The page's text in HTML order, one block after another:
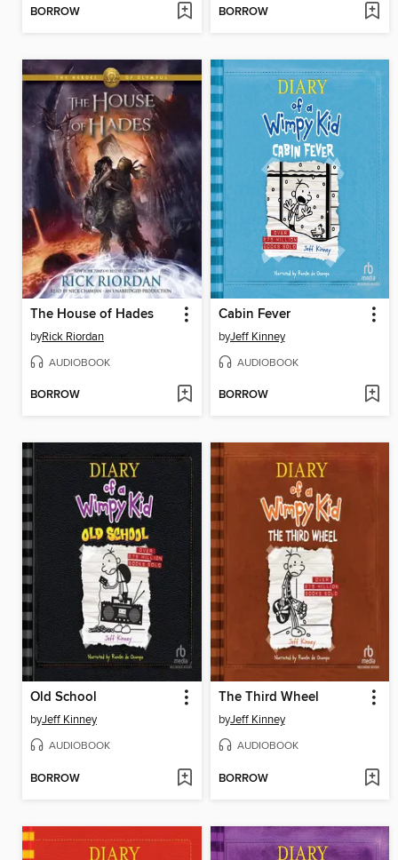
BORROW BORROW
The House of Hades
byRick Riordan
AUDIOBOOK
BORROW
Cabin Fever
byJeff Kinney
AUDIOBOOK
BORROW
Old School
byJeff Kinney
AUDIOBOOK
BORROW
The Third Wheel
byJeff Kinney
AUDIOBOOK
BORROW